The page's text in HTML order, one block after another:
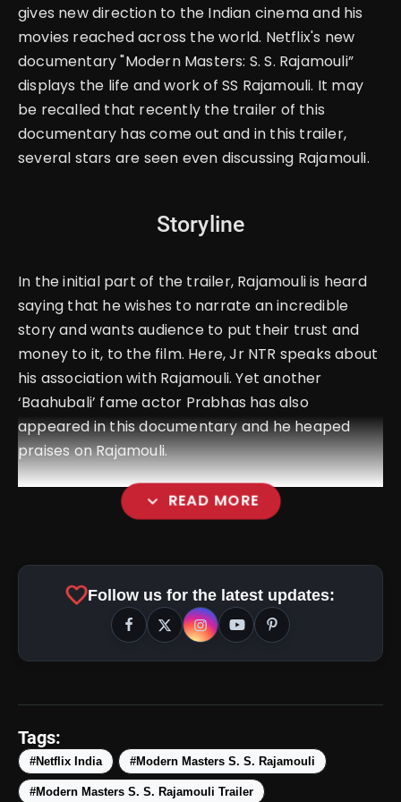
gives new direction to the Indian cinema and his
movies reached across the world. Netflix's new
documentary "Modern Masters: S. S. Rajamouli”
displays the life and work of SS Rajamouli. It may
be recalled that recently the trailer of this
documentary has come out and in this trailer,
several stars are seen even discussing Rajamouli.
Storyline
In the initial part of the trailer, Rajamouli is heard
saying that he wishes to narrate an incredible
story and wants audience to put their trust and
money to it, to the film. Here, Jr NTR speaks about
his association with Rajamouli. Yet another
‘Baahubali’ fame actor Prabhas has also
appeared in this documentary and he heaped
praises on Rajamouli.
expand_more READ MORE
amp_stories
favoriteFollow us for the latest updates:
Tags:
#Netflix India #Modern Masters S. S. Rajamouli
#Modern Masters S. S. Rajamouli Trailer